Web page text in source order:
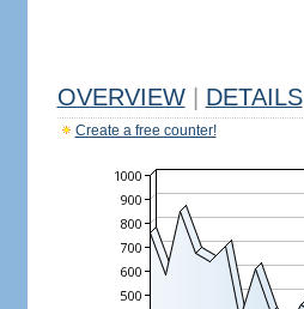
OVERVIEW DETAILS
Create a free counter!